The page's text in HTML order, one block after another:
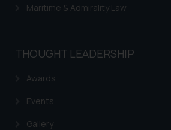
Maritime & Admirality Law
THOUGHT LEADERSHIP
Awards
Events
Gallery